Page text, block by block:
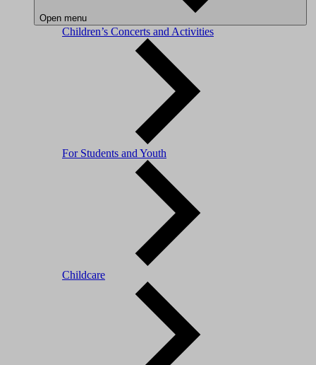
Open menu
Children’s Concerts and Activities
For Students and Youth
Childcare